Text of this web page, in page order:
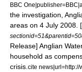
BBC One|publisher=BBC
the investigation,
areas on 4 July 2008. [
Release] Anglian
household as
crisis. cite